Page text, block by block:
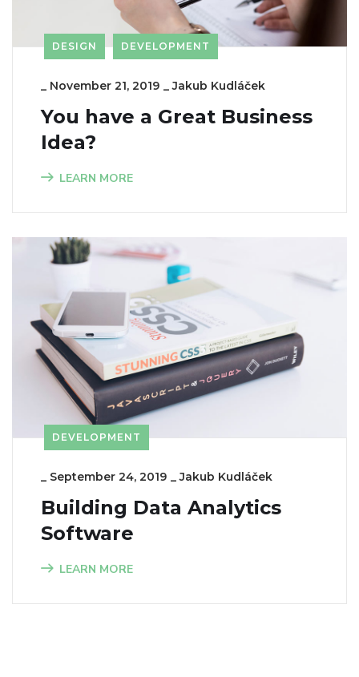
DESIGN DEVELOPMENT
_ November 21, 2019 _Jakub Kudláček
You have a Great Business
Idea?
LEARN MORE
DEVELOPMENT
_ September 24, 2019 _Jakub Kudláček
Building Data Analytics
Software
LEARN MORE